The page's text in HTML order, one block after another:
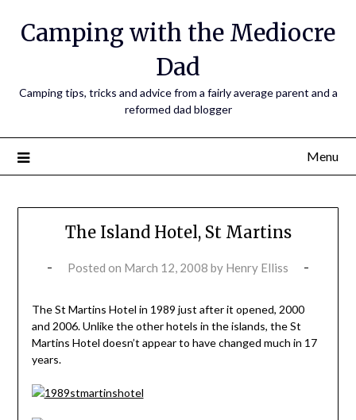
Camping with the Mediocre
Dad
Camping tips, tricks and advice from a fairly average parent and a
reformed dad blogger
Menu
The Island Hotel, St Martins
Posted on March 12, 2008 by Henry Elliss
The St Martins Hotel in 1989 just after it opened, 2000
and 2006. Unlike the other hotels in the islands, the St
Martins Hotel doesn’t appear to have changed much in 17
years.